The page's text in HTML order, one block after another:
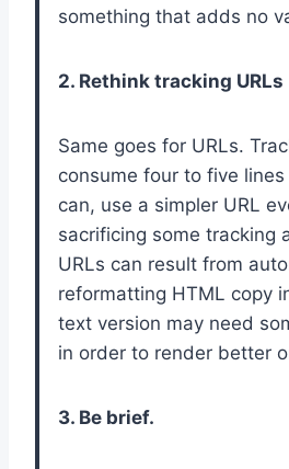
something that adds no
2. Rethink tracking URLs
Same goes for URLs.
consume four to five
can, use a simpler URL
sacrificing some tracking
URLs can result from
reformatting HTML copy
text version may need
in order to render better
3. Be brief.